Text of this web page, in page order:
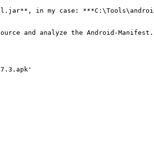
in my case:
and analyze the Android-